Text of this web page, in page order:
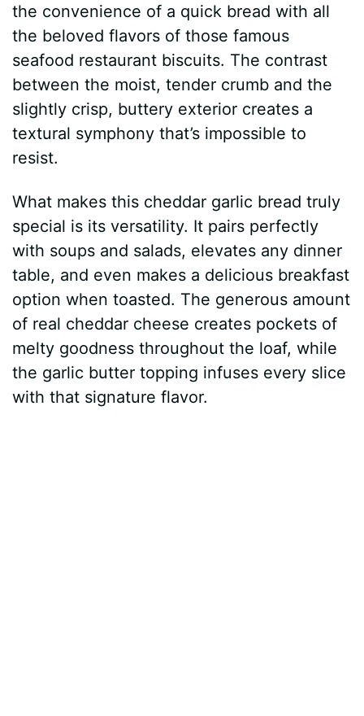
the convenience of a quick bread with all
the beloved flavors of those famous
seafood restaurant biscuits. The contrast
between the moist, tender crumb and the
slightly crisp, buttery exterior creates a
textural symphony that’s impossible to
resist.
What makes this cheddar garlic bread truly
special is its versatility. It pairs perfectly
with soups and salads, elevates any dinner
table, and even makes a delicious breakfast
option when toasted. The generous amount
of real cheddar cheese creates pockets of
melty goodness throughout the loaf, while
the garlic butter topping infuses every slice
with that signature flavor.